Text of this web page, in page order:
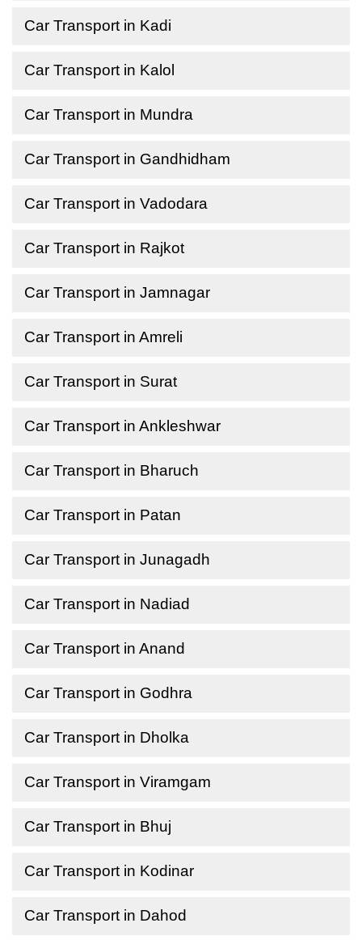
Car Transport in Kadi
Car Transport in Kalol
Car Transport in Mundra
Car Transport in Gandhidham
Car Transport in Vadodara
Car Transport in Rajkot
Car Transport in Jamnagar
Car Transport in Amreli
Car Transport in Surat
Car Transport in Ankleshwar
Car Transport in Bharuch
Car Transport in Patan
Car Transport in Junagadh
Car Transport in Nadiad
Car Transport in Anand
Car Transport in Godhra
Car Transport in Dholka
Car Transport in Viramgam
Car Transport in Bhuj
Car Transport in Kodinar
Car Transport in Dahod